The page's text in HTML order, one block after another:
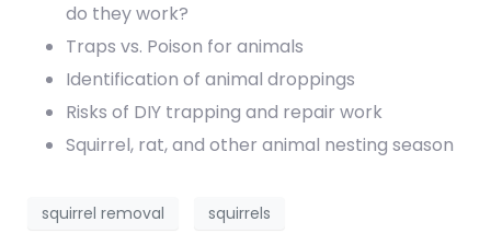
do they work?
Traps vs. Poison for animals
Identification of animal droppings
Risks of DIY trapping and repair work
Squirrel, rat, and other animal nesting season
squirrel removal squirrels